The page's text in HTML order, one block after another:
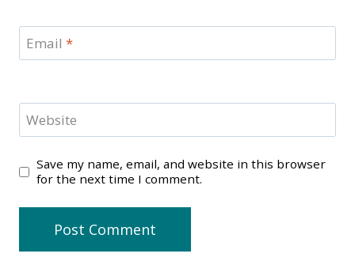
Email *
Website
Save my name, email, and website in this browser
for the next time I comment.